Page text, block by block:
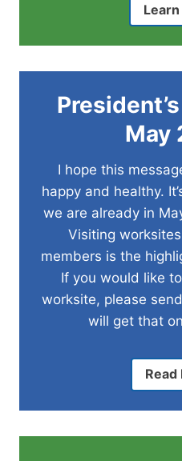
May
I hope this
happy and healthy.
we are already in
Visiting
members is the
If you would like
worksite, please
will get that
Read